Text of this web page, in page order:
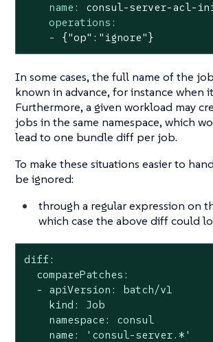
name:
consul-server-acl-
operations:
-
{"op":"ignore"}
In some cases, the full name of the
known in advance, for instance when
Furthermore, a given workload may
jobs in the same namespace, which
lead to one bundle diff per job.
To make these situations easier to
be ignored:
through a regular expression on
which case the above diff could
diff:
  comparePatches:
  - apiVersion: batch/v1
    kind: Job
    namespace: consul
    name: 'consul-server.*'